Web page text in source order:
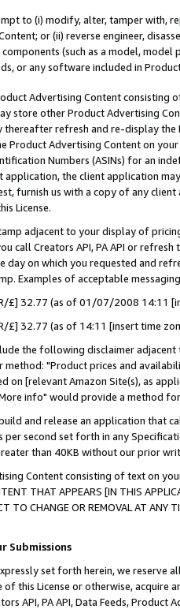
to (i) modify, alter, tamper with,
or (ii) reverse engineer,
(such as a model,
or any software included in
Advertising Content
store other Product Advertising
refresh and re-display the
Product Advertising Content on
Numbers (ASINs) for an
application, the client application
furnish us with a copy of any
License.
adjacent to your display of
call Creators API, PA API or
day on which you requested and
Examples of acceptable
£] 32.77 (as of 01/07/2008 14:11
£] 32.77 (as of 14:11 [insert time
the following disclaimer
"Product prices and
on [relevant Amazon Site(s), as
info" would provide a method
and release an application that
per second set forth in any
than 40KB without our prior
Content consisting of text on
THAT APPEARS [IN THIS
TO CHANGE OR REMOVAL AT
Submissions
set forth herein, we
this License or otherwise, acquire
API, PA API, Data Feeds,